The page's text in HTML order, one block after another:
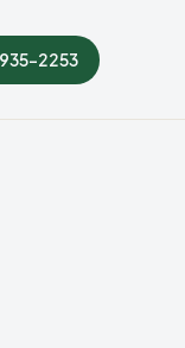
2253